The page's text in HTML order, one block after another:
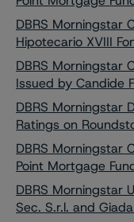
DBRS Morningstar
Hipotecario XVIII
DBRS Morningstar
Issued by Candide
DBRS Morningstar
Ratings on
DBRS Morningstar
Point Mortgage
DBRS Morningstar
Sec. S.r.l. and